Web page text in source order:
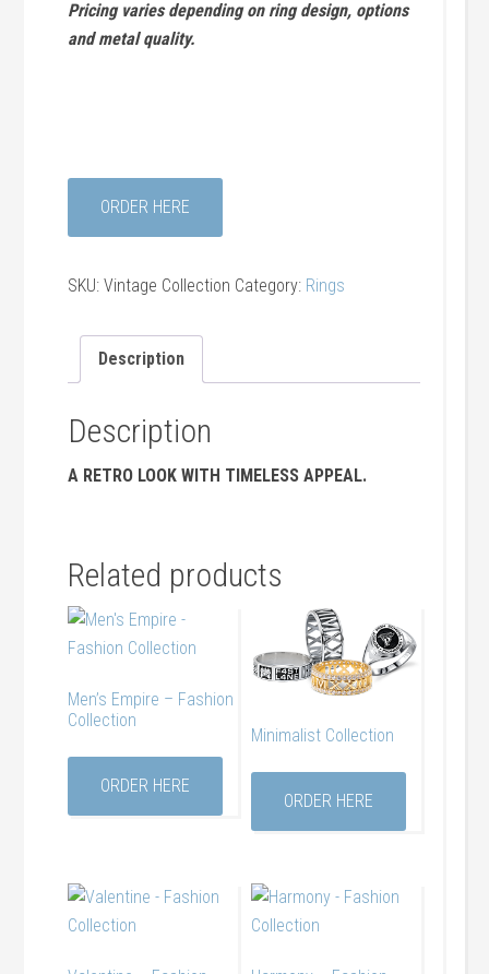
Pricing varies depending on ring design, options
and metal quality.
ORDER HERE
SKU:Vintage Collection Category: Rings
Description
Description
A RETRO LOOK WITH TIMELESS APPEAL.
Related products
Men’s Empire – Fashion
Collection
ORDER HERE
Minimalist Collection
ORDER HERE